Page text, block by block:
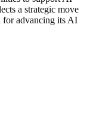
a strategic move
for advancing its AI